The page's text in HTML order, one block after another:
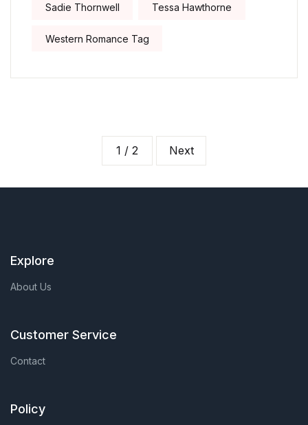
Sadie Thornwell Tessa Hawthorne
Western Romance Tag
1 / 2 Next
Explore
About Us
Customer Service
Contact
Policy